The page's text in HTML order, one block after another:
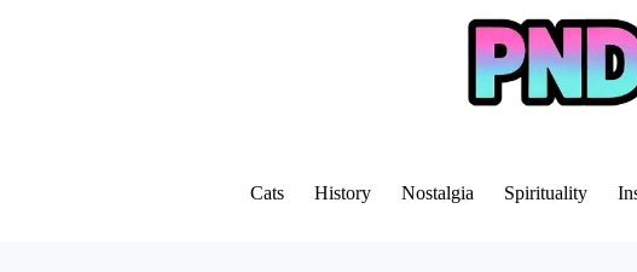
Cats History Nostalgia Spirituality